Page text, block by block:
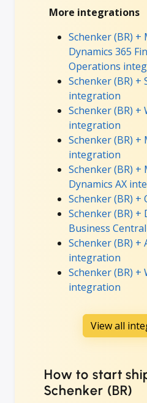
More integrations
Schenker (BR)
Dynamics 365
Operations
Schenker (BR) +
integration
Schenker (BR) +
integration
Schenker (BR) +
integration
Schenker (BR)
Dynamics AX
Schenker (BR)
Schenker (BR) +
Business
Schenker (BR)
integration
Schenker (BR) +
integration
View all
How to start
Schenker (BR)